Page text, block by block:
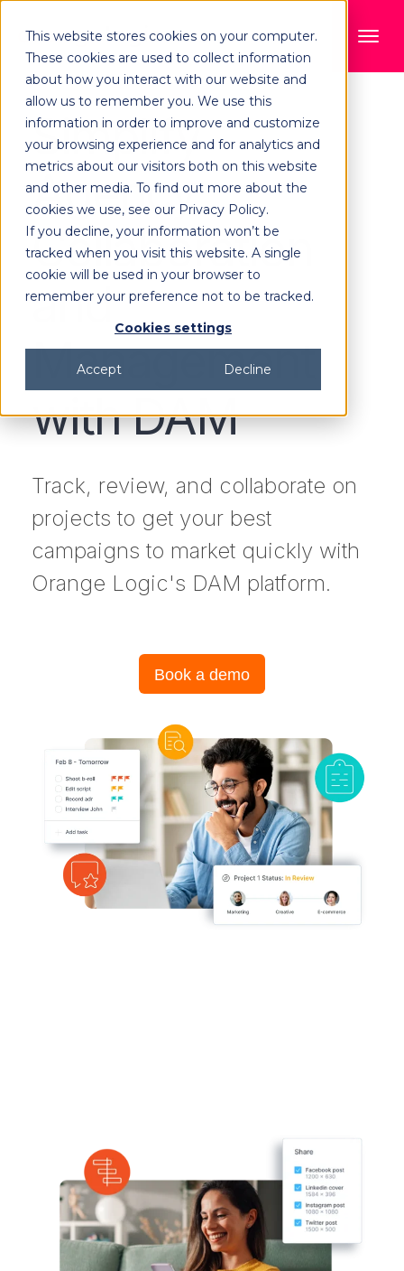
This website stores cookies on your computer.
These cookies are used to collect information
about how you interact with our website and
allow us to remember you. We use this
information in order to improve and customize
your browsing experience and for analytics and
metrics about our visitors both on this website
and other media. To find out more about the
cookies we use, see our Privacy Policy.
If you decline, your information won’t be
tracked when you visit this website. A single
cookie will be used in your browser to
remember your preference not to be tracked.
Cookies settings
Accept Decline
Simplify
Agency
Collaboration
and
Management
with DAM
Track, review, and collaborate on
projects to get your best
campaigns to market quickly with
Orange Logic's DAM platform.
Book a demo